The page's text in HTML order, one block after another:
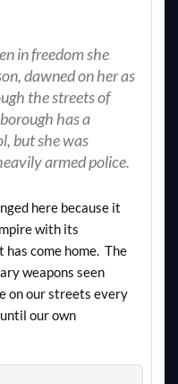
in freedom she
dawned on her as
the streets of
has a
but she was
armed police.
here because it
with its
come home. The
weapons seen
on our streets every
our own